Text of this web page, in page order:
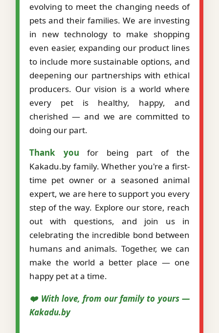
evolving to meet the changing needs of
pets and their families. We are investing
in new technology to make shopping
even easier, expanding our product lines
to include more sustainable options, and
deepening our partnerships with ethical
producers. Our vision is a world where
every pet is healthy, happy, and
cherished — and we are committed to
doing our part.
Thank you for being part of the
Kakadu.by family. Whether you're a first-
time pet owner or a seasoned animal
expert, we are here to support you every
step of the way. Explore our store, reach
out with questions, and join us in
celebrating the incredible bond between
humans and animals. Together, we can
make the world a better place — one
happy pet at a time.
❤️ With love, from our family to yours —
Kakadu.by